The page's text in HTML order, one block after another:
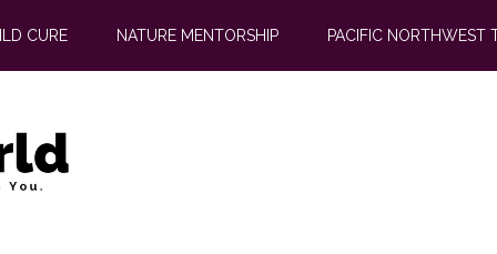
CURE NATURE MENTORSHIP PACIFIC NORTHWEST